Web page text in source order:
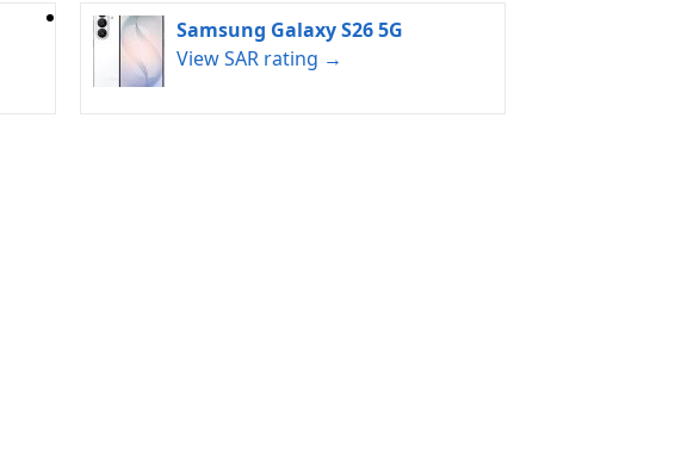
Samsung Galaxy S26 5G
View SAR rating →